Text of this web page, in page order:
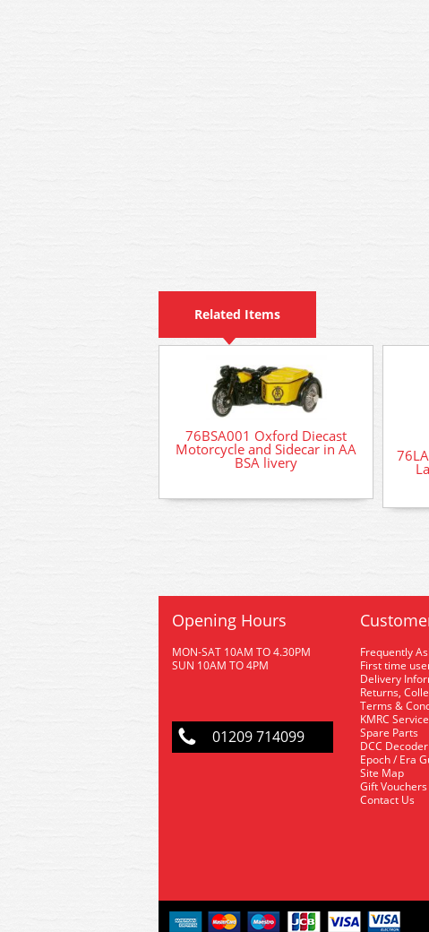
Related Items
76BSA001 Oxford Diecast
Motorcycle and Sidecar in AA
BSA livery
Opening Hours
MON-SAT 10AM TO 4.30PM
SUN 10AM TO 4PM
01209 714099
Frequently
First time
Delivery
Returns,
Terms &
KMRC
Spare Parts
DCC
Epoch / Era
Site Map
Gift Vouchers
Contact Us